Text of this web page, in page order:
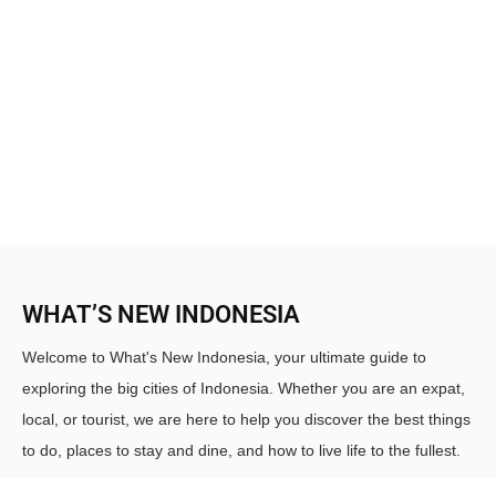
WHAT’S NEW INDONESIA
Welcome to What's New Indonesia, your ultimate guide to
exploring the big cities of Indonesia. Whether you are an expat,
local, or tourist, we are here to help you discover the best things
to do, places to stay and dine, and how to live life to the fullest.